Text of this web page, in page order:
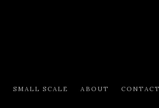
SMALL SCALE ABOUT CONTACT